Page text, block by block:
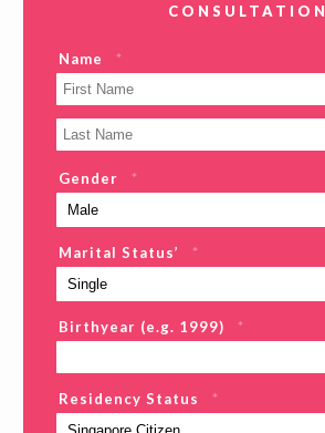
CONSULTATION
Name *
Gender *
Marital Status’ *
Birthyear (e.g. 1999) *
Residency Status *